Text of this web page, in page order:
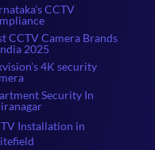
CCTV
CCTV Camera Brands
2025
4K security
Security In
Installation in